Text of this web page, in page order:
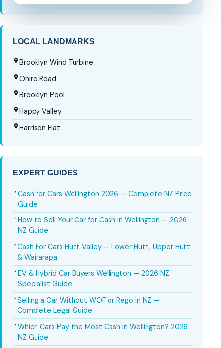
LOCAL LANDMARKS
Brooklyn Wind Turbine
Ohiro Road
Brooklyn Pool
Happy Valley
Harrison Flat
EXPERT GUIDES
Cash for Cars Wellington 2026 — Complete NZ Price
Guide
How to Sell Your Car for Cash in Wellington — 2026
NZ Guide
Cash For Cars Hutt Valley — Lower Hutt, Upper Hutt
& Wairarapa
EV & Hybrid Car Buyers Wellington — 2026 NZ
Specialist Guide
Selling a Car Without WOF or Rego in NZ —
Complete Legal Guide
Which Cars Pay the Most Cash in Wellington? 2026
NZ Guide